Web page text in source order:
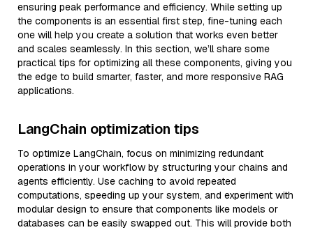
ensuring peak performance and efficiency. While setting up
the components is an essential first step, fine-tuning each
one will help you create a solution that works even better
and scales seamlessly. In this section, we’ll share some
practical tips for optimizing all these components, giving you
the edge to build smarter, faster, and more responsive RAG
applications.
LangChain optimization tips
To optimize LangChain, focus on minimizing redundant
operations in your workflow by structuring your chains and
agents efficiently. Use caching to avoid repeated
computations, speeding up your system, and experiment with
modular design to ensure that components like models or
databases can be easily swapped out. This will provide both